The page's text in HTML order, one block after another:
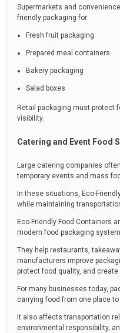
Supermarkets and
friendly packaging for:
Fresh fruit packaging
Prepared meal containers
Bakery packaging
Salad boxes
Retail packaging must protect
visibility.
Catering and Event Food
Large catering companies
temporary events and mass
In these situations, Eco-
while maintaining
Eco-Friendly Food Containers
modern food packaging
They help restaurants,
manufacturers improve
protect food quality, and
For many businesses today,
carrying food from one place to
It also affects transportation
environmental responsibility,